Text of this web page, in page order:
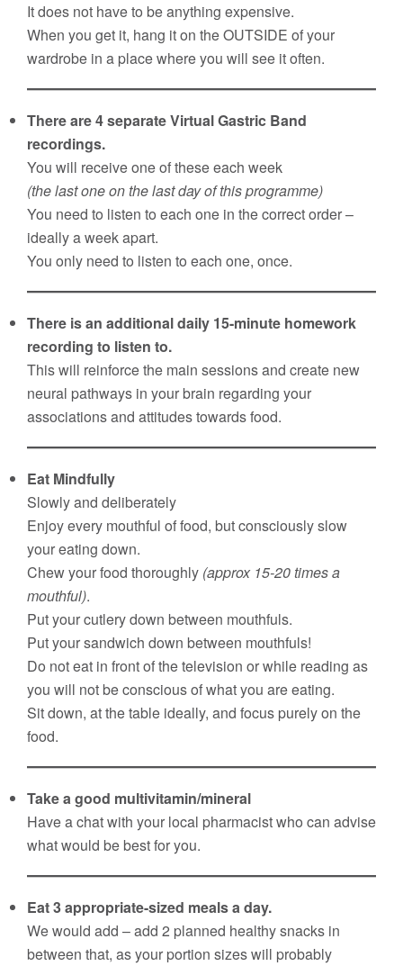
It does not have to be anything expensive.
When you get it, hang it on the OUTSIDE of your
wardrobe in a place where you will see it often.
There are 4 separate Virtual Gastric Band
recordings.
You will receive one of these each week
(the last one on the last day of this programme)
You need to listen to each one in the correct order –
ideally a week apart.
You only need to listen to each one, once.
There is an additional daily 15-minute homework
recording to listen to.
This will reinforce the main sessions and create new
neural pathways in your brain regarding your
associations and attitudes towards food.
Eat Mindfully
Slowly and deliberately
Enjoy every mouthful of food, but consciously slow
your eating down.
Chew your food thoroughly (approx 15-20 times a
mouthful).
Put your cutlery down between mouthfuls.
Put your sandwich down between mouthfuls!
Do not eat in front of the television or while reading as
you will not be conscious of what you are eating.
Sit down, at the table ideally, and focus purely on the
food.
Take a good multivitamin/mineral
Have a chat with your local pharmacist who can advise
what would be best for you.
Eat 3 appropriate-sized meals a day.
We would add – add 2 planned healthy snacks in
between that, as your portion sizes will probably